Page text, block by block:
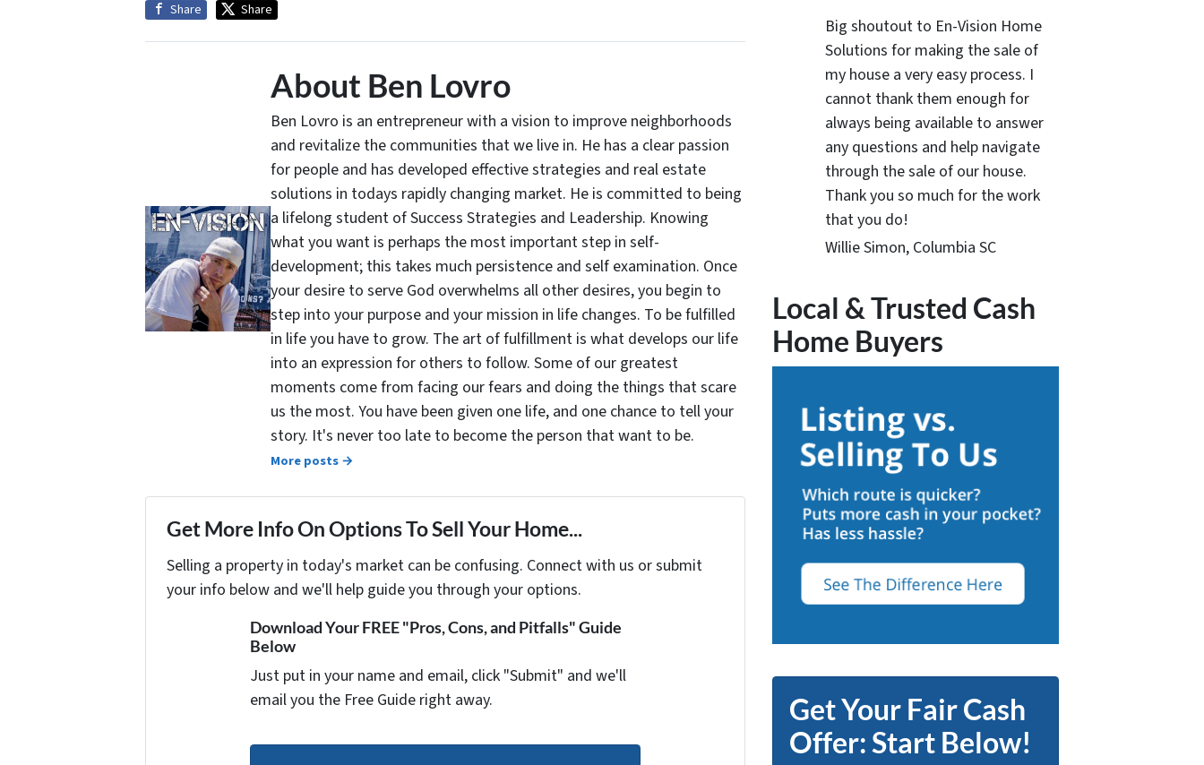
Share Share
About Ben Lovro
Ben Lovro is an entrepreneur with a vision to improve neighborhoods
and revitalize the communities that we live in. He has a clear passion
for people and has developed effective strategies and real estate
solutions in todays rapidly changing market. He is committed to being
a lifelong student of Success Strategies and Leadership. Knowing
what you want is perhaps the most important step in self-
development; this takes much persistence and self examination. Once
your desire to serve God overwhelms all other desires, you begin to
step into your purpose and your mission in life changes. To be fulfilled
in life you have to grow. The art of fulfillment is what develops our life
into an expression for others to follow. Some of our greatest
moments come from facing our fears and doing the things that scare
us the most. You have been given one life, and one chance to tell your
story. It's never too late to become the person that want to be.
More posts →
Get More Info On Options To Sell Your Home...
Selling a property in today's market can be confusing. Connect with us or submit
your info below and we'll help guide you through your options.
Download Your FREE "Pros, Cons, and Pitfalls" Guide
Below
Just put in your name and email, click "Submit" and we'll
email you the Free Guide right away.
Big shoutout to En-Vision Home
Solutions for making the sale of
my house a very easy process. I
cannot thank them enough for
always being available to answer
any questions and help navigate
through the sale of our house.
Thank you so much for the work
that you do!
Willie Simon, Columbia SC
Local & Trusted Cash
Home Buyers
Get Your Fair Cash
Offer: Start Below!